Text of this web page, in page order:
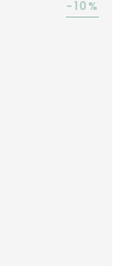
-10%